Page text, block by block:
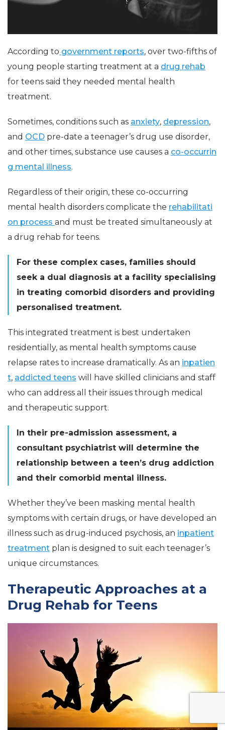
According to government reports, over two-fifths of
young people starting treatment at a drug rehab
for teens said they needed mental health
treatment.
Sometimes, conditions such as anxiety, depression,
and OCD pre-date a teenager’s drug use disorder,
and other times, substance use causes a co-occurrin
g mental illness.
Regardless of their origin, these co-occurring
mental health disorders complicate the rehabilitati
on process and must be treated simultaneously at
a drug rehab for teens.
For these complex cases, families should
seek a dual diagnosis at a facility specialising
in treating comorbid disorders and providing
personalised treatment.
This integrated treatment is best undertaken
residentially, as mental health symptoms cause
relapse rates to increase dramatically. As an inpatien
t, addicted teens will have skilled clinicians and staff
who can address all their issues through medical
and therapeutic support.
In their pre-admission assessment, a
consultant psychiatrist will determine the
relationship between a teen’s drug addiction
and their comorbid mental illness.
Whether they’ve been masking mental health
symptoms with certain drugs, or have developed an
illness such as drug-induced psychosis, an inpatient
treatment plan is designed to suit each teenager’s
unique circumstances.
Therapeutic Approaches at a
Drug Rehab for Teens